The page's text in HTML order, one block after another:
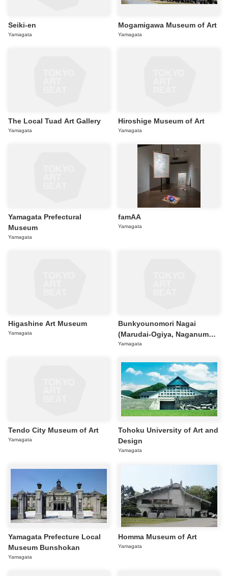
Seiki-en
Yamagata
Mogamigawa Museum of Art
Yamagata
The Local Tuad Art Gallery
Yamagata
Hiroshige Museum of Art
Yamagata
Yamagata Prefectural
Museum
Yamagata
famAA
Yamagata
Higashine Art Museum
Yamagata
Bunkyounomori Nagai
(Marudai-Ogiya, Naganuma
Kozo Sculpture Gallery)
Yamagata
Tendo City Museum of Art
Yamagata
Tohoku University of Art and
Design
Yamagata
Yamagata Prefecture Local
Museum Bunshokan
Yamagata
Homma Museum of Art
Yamagata